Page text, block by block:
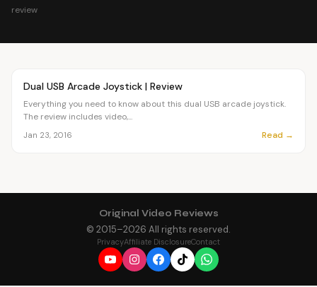
review
OVR MAIN
Dual USB Arcade Joystick | Review
Everything you need to know about this dual USB arcade joystick.
The review includes video,...
Jan 23, 2016 Read →
Original Video Reviews
© 2015–2026 All rights reserved.
PrivacyAffiliate DisclosureContact